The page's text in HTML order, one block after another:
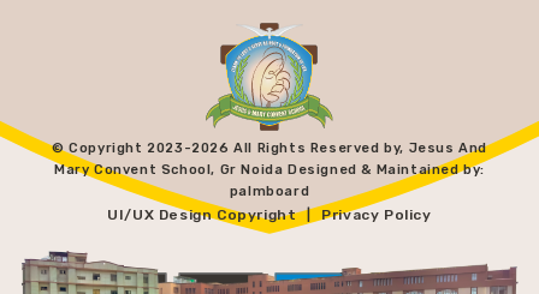
© Copyright 2023-2026 All Rights Reserved by, Jesus And
Mary Convent School, Gr Noida Designed & Maintained by:
palmboard
UI/UX Design Copyright | Privacy Policy